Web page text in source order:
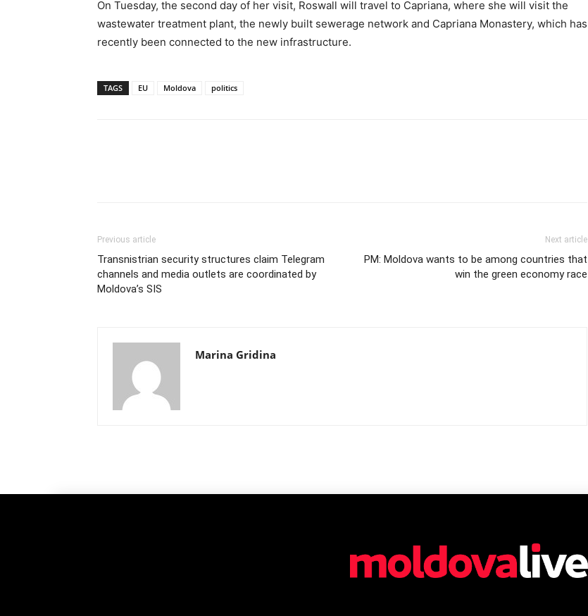
On Tuesday, the second day of her visit, Roswall will travel to Capriana, where she will visit the
wastewater treatment plant, the newly built sewerage network and Capriana Monastery, which has
recently been connected to the new infrastructure.
TAGS EU Moldova politics
Previous article
Transnistrian security structures claim Telegram
channels and media outlets are coordinated by
Moldova’s SIS
Next article
PM: Moldova wants to be among countries that
win the green economy race
Marina Gridina